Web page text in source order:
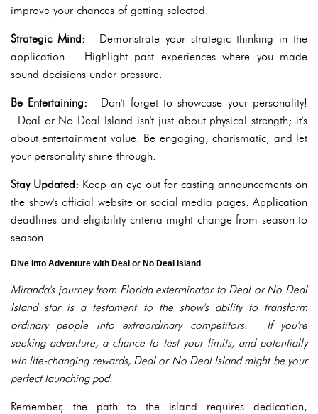
improve your chances of getting selected.
Strategic Mind: Demonstrate your strategic thinking in the
application. Highlight past experiences where you made
sound decisions under pressure.
Be Entertaining: Don't forget to showcase your personality!
Deal or No Deal Island isn't just about physical strength; it's
about entertainment value. Be engaging, charismatic, and let
your personality shine through.
Stay Updated: Keep an eye out for casting announcements on
the show's official website or social media pages. Application
deadlines and eligibility criteria might change from season to
season.
Dive into Adventure with Deal or No Deal Island
Miranda's journey from Florida exterminator to Deal or No Deal
Island star is a testament to the show's ability to transform
ordinary people into extraordinary competitors. If you're
seeking adventure, a chance to test your limits, and potentially
win life-changing rewards, Deal or No Deal Island might be your
perfect launching pad.
Remember, the path to the island requires dedication,